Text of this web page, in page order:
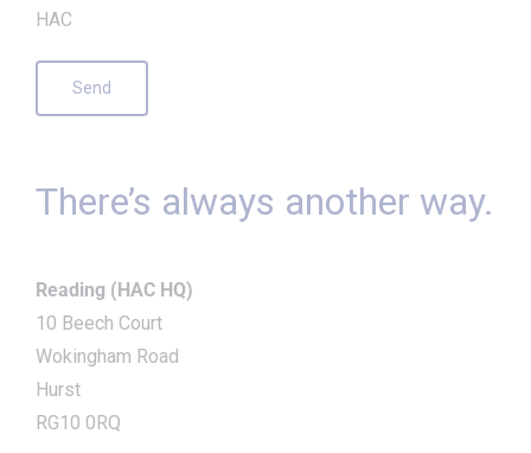
HAC
There’s always another way.
Reading (HAC HQ)
10 Beech Court
Wokingham Road
Hurst
RG10 0RQ